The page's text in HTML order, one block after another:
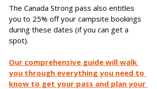
The Canada Strong pass also entitles
you to 25% off your campsite bookings
during these dates (if you can get a
spot).
Our comprehensive guide will walk
you through everything you need to
know to get your pass and plan your